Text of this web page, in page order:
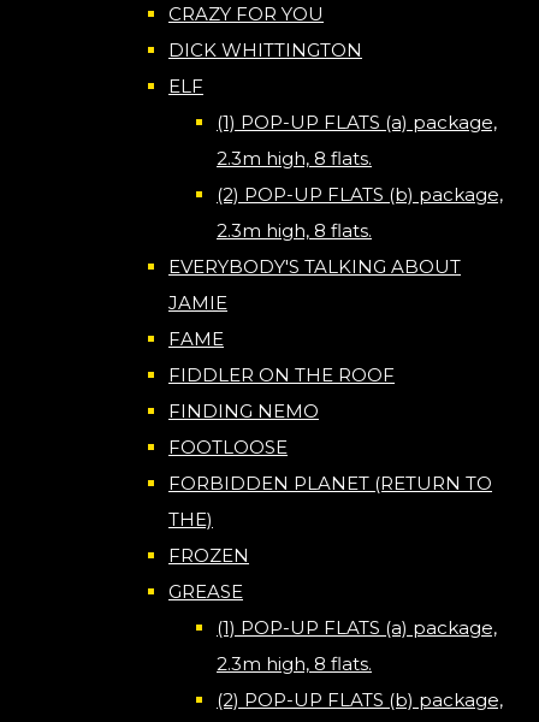
CRAZY FOR YOU
DICK WHITTINGTON
ELF
(1) POP-UP FLATS (a) package,
2.3m high, 8 flats.
(2) POP-UP FLATS (b) package,
2.3m high, 8 flats.
EVERYBODY'S TALKING ABOUT
JAMIE
FAME
FIDDLER ON THE ROOF
FINDING NEMO
FOOTLOOSE
FORBIDDEN PLANET (RETURN TO
THE)
FROZEN
GREASE
(1) POP-UP FLATS (a) package,
2.3m high, 8 flats.
(2) POP-UP FLATS (b) package,